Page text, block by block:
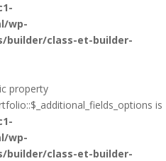
wp-
builder/class-et-builder-
property
is
wp-
builder/class-et-builder-